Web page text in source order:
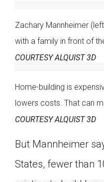
Zachary Mannheimer
with a family in front of
COURTESY ALQUIST 3D
Home-building is
lowers costs. That can
COURTESY ALQUIST 3D
But Mannheimer
States, fewer than